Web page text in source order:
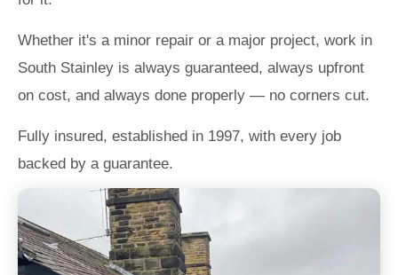
Whether it's a minor repair or a major project, work in
South Stainley is always guaranteed, always upfront
on cost, and always done properly — no corners cut.
Fully insured, established in 1997, with every job
backed by a guarantee.